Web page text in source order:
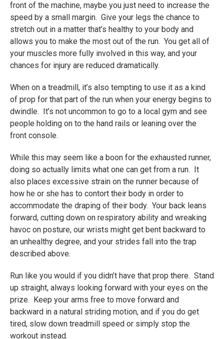
front of the machine, maybe you just need to increase the
speed by a small margin. Give your legs the chance to
stretch out in a matter that’s healthy to your body and
allows you to make the most out of the run. You get all of
your muscles more fully involved in this way, and your
chances for injury are reduced dramatically.
When on a treadmill, it’s also tempting to use it as a kind
of prop for that part of the run when your energy begins to
dwindle. It’s not uncommon to go to a local gym and see
people holding on to the hand rails or leaning over the
front console.
While this may seem like a boon for the exhausted runner,
doing so actually limits what one can get from a run. It
also places excessive strain on the runner because of
how he or she has to contort their body in order to
accommodate the draping of their body. Your back leans
forward, cutting down on respiratory ability and wreaking
havoc on posture, our wrists might get bent backward to
an unhealthy degree, and your strides fall into the trap
described above.
Run like you would if you didn’t have that prop there. Stand
up straight, always looking forward with your eyes on the
prize. Keep your arms free to move forward and
backward in a natural striding motion, and if you do get
tired, slow down treadmill speed or simply stop the
workout instead.